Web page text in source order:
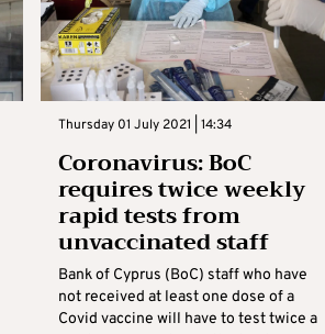
Thursday 01 July 2021 | 14:34
Coronavirus: BoC
requires twice weekly
rapid tests from
unvaccinated staff
Bank of Cyprus (BoC) staff who have
not received at least one dose of a
Covid vaccine will have to test twice a